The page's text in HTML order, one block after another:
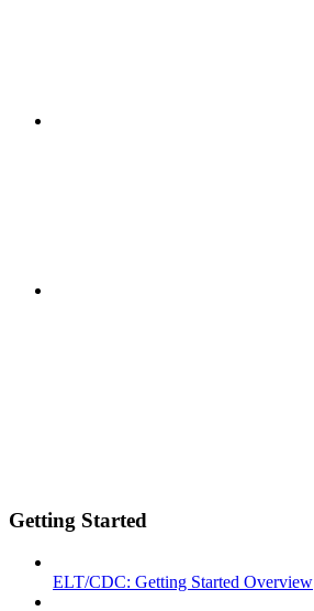
Getting Started
ELT/CDC: Getting Started Overview